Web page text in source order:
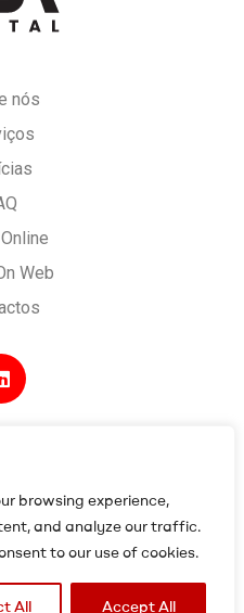
browsing experience,
and analyze our traffic.
to our use of cookies.
All Accept All
nós
Web
.Termos e condições
.Livro de reclamações